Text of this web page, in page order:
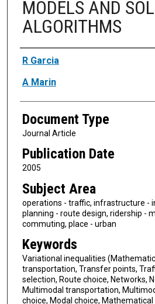
MODELS AND
ALGORITHMS
Authors
R Garcia
A Marin
Document Type
Journal Article
Publication Date
2005
Subject Area
operations - traffic, infrastructure -
planning - route design, ridership -
commuting, place - urban
Keywords
Variational inequalities
transportation, Transfer points,
selection, Route choice, Networks,
Multimodal transportation,
choice, Modal choice,